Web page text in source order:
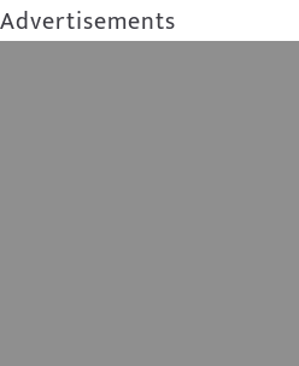
Advertisements